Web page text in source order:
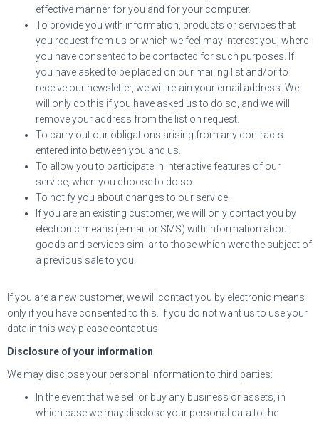
effective manner for you and for your computer.
To provide you with information, products or services that
you request from us or which we feel may interest you, where
you have consented to be contacted for such purposes. If
you have asked to be placed on our mailing list and/or to
receive our newsletter, we will retain your email address. We
will only do this if you have asked us to do so, and we will
remove your address from the list on request.
To carry out our obligations arising from any contracts
entered into between you and us.
To allow you to participate in interactive features of our
service, when you choose to do so.
To notify you about changes to our service.
If you are an existing customer, we will only contact you by
electronic means (e-mail or SMS) with information about
goods and services similar to those which were the subject of
a previous sale to you.
If you are a new customer, we will contact you by electronic means
only if you have consented to this. If you do not want us to use your
data in this way please contact us.
Disclosure of your information
We may disclose your personal information to third parties:
In the event that we sell or buy any business or assets, in
which case we may disclose your personal data to the